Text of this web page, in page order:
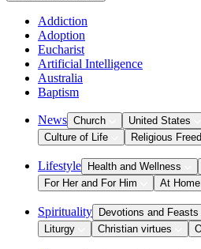
Addiction
Adoption
Eucharist
Artificial Intelligence
Australia
Baptism
News Church United States
Culture of Life
Religious
Lifestyle Health and Wellness
For Her and For Him
At Home
Spirituality Devotions and Feasts
Liturgy
Christian virtues